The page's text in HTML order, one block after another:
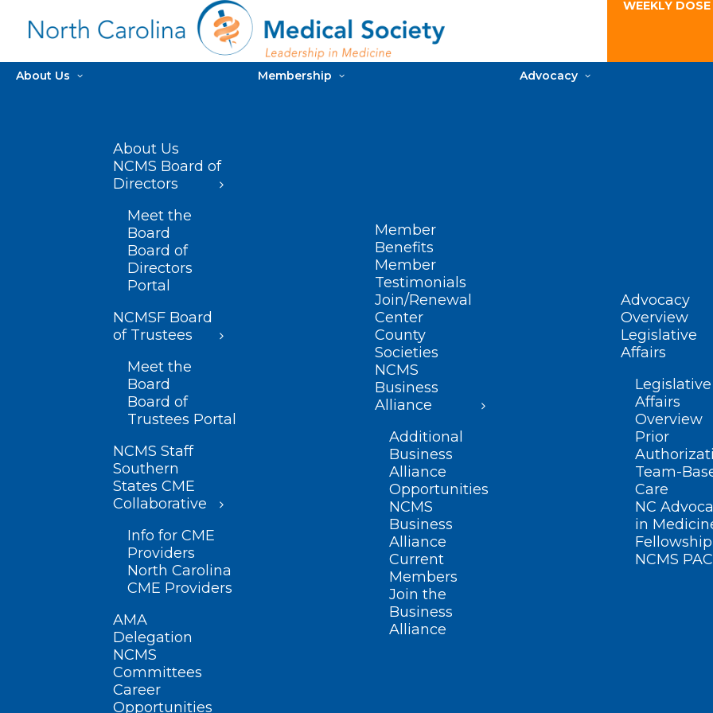
WEEKLY
About Us
About Us
NCMS Board of
Directors
Meet the
Board
Board of
Directors
Portal
NCMSF Board
of Trustees
Meet the
Board
Board of
Trustees Portal
NCMS Staff
Southern
States CME
Collaborative
Info for CME
Providers
North Carolina
CME Providers
AMA
Delegation
NCMS
Committees
Career
Opportunities
Membership
Member
Benefits
Member
Testimonials
Join/Renewal
Center
County
Societies
NCMS
Business
Alliance
Additional
Business
Alliance
Opportunities
NCMS
Business
Alliance
Current
Members
Join the
Business
Alliance
Advocacy
Advocacy
Overview
Legislative
Affairs
Legislative
Affairs
Overview
Prior
Team-
Care
NC
in
Fellowship
NCMS PAC